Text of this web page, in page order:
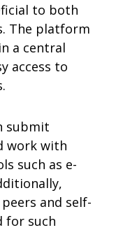
to both
The platform
a central
access to
submit
work with
such as e-
and self-
for such